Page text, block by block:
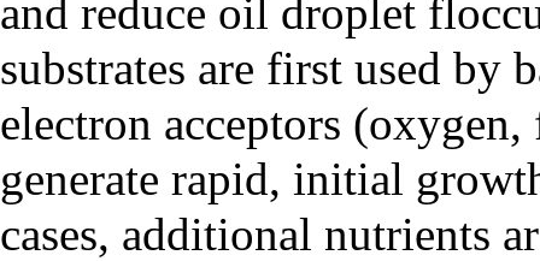
and reduce oil droplet
substrates are first used by
electron acceptors
generate rapid, initial
cases, additional nutrients